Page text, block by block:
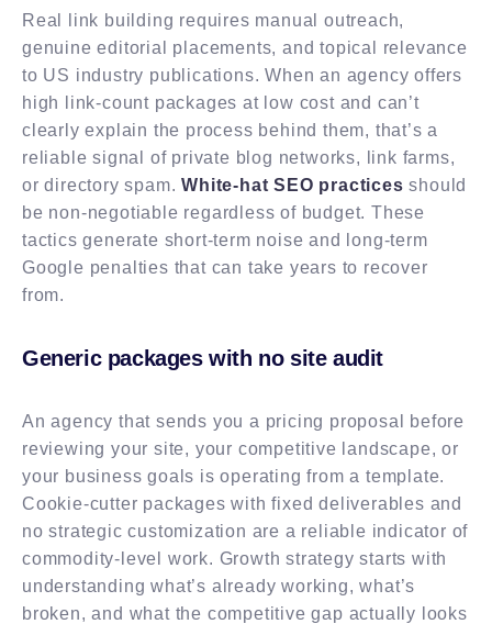
Real link building requires manual outreach,
genuine editorial placements, and topical relevance
to US industry publications. When an agency offers
high link-count packages at low cost and can’t
clearly explain the process behind them, that’s a
reliable signal of private blog networks, link farms,
or directory spam.White-hat SEO practices should
be non-negotiable regardless of budget. These
tactics generate short-term noise and long-term
Google penalties that can take years to recover
from.
Generic packages with no site audit
An agency that sends you a pricing proposal before
reviewing your site, your competitive landscape, or
your business goals is operating from a template.
Cookie-cutter packages with fixed deliverables and
no strategic customization are a reliable indicator of
commodity-level work. Growth strategy starts with
understanding what’s already working, what’s
broken, and what the competitive gap actually looks